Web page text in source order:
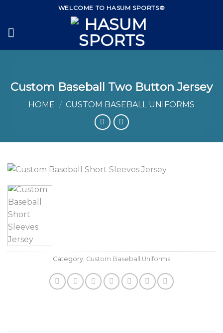
content
WELCOME TO HASUM SPORTS®
Custom Baseball Two Button Jersey
HOME / CUSTOM BASEBALL UNIFORMS
Category: Custom Baseball Uniforms